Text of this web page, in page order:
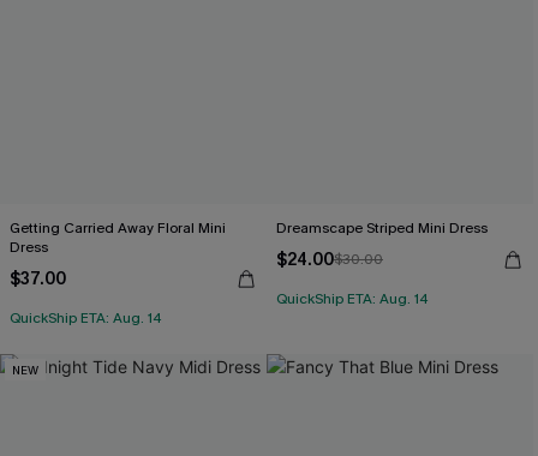
Getting Carried Away Floral Mini
Dress
$37.00
QuickShip ETA: Aug. 14
Dreamscape Striped Mini Dress
$24.00$30.00
QuickShip ETA: Aug. 14
NEW